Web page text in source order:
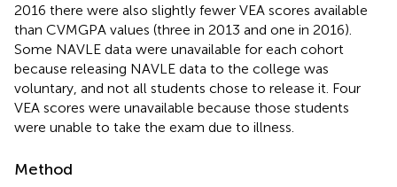
2016 there were also slightly fewer VEA scores available
than CVMGPA values (three in 2013 and one in 2016).
Some NAVLE data were unavailable for each cohort
because releasing NAVLE data to the college was
voluntary, and not all students chose to release it. Four
VEA scores were unavailable because those students
were unable to take the exam due to illness.
Method